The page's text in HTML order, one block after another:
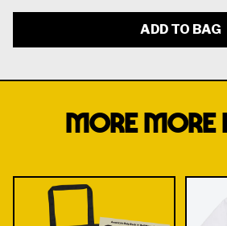
ADD TO BAG
MORE MORE